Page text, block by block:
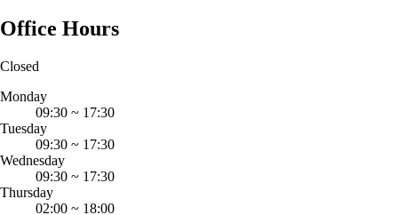
Office Hours
Closed
Monday
09:30 ~ 17:30
Tuesday
09:30 ~ 17:30
Wednesday
09:30 ~ 17:30
Thursday
02:00 ~ 18:00